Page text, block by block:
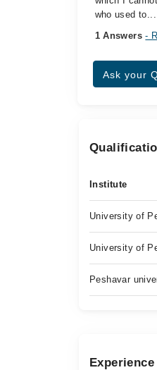
who used to...
1 Answers-
Ask your
Institute
University of
University of
Peshavar
Experience